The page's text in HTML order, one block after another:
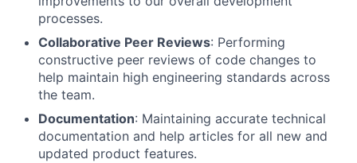
processes.
Collaborative Peer Reviews: Performing
constructive peer reviews of code changes to
help maintain high engineering standards across
the team.
Documentation: Maintaining accurate technical
documentation and help articles for all new and
updated product features.